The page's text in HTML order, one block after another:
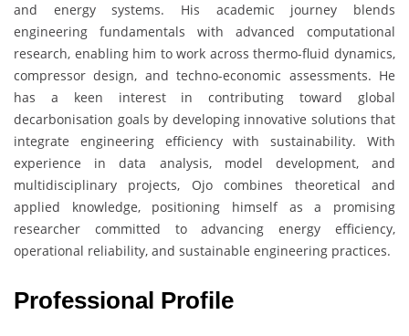
and energy systems. His academic journey blends
engineering fundamentals with advanced computational
research, enabling him to work across thermo-fluid dynamics,
compressor design, and techno-economic assessments. He
has a keen interest in contributing toward global
decarbonisation goals by developing innovative solutions that
integrate engineering efficiency with sustainability. With
experience in data analysis, model development, and
multidisciplinary projects, Ojo combines theoretical and
applied knowledge, positioning himself as a promising
researcher committed to advancing energy efficiency,
operational reliability, and sustainable engineering practices.
Professional Profile